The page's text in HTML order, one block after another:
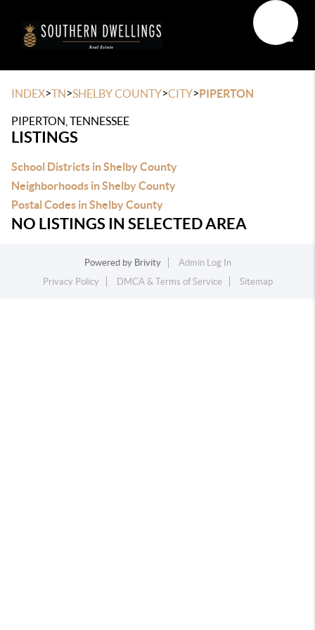
INDEX>TN>SHELBY COUNTY>CITY>PIPERTON
PIPERTON, TENNESSEE
LISTINGS
School Districts in Shelby County
Neighborhoods in Shelby County
Postal Codes in Shelby County
NO LISTINGS IN SELECTED AREA
Powered by Brivity
Admin Log In
Privacy Policy
DMCA & Terms of Service Sitemap